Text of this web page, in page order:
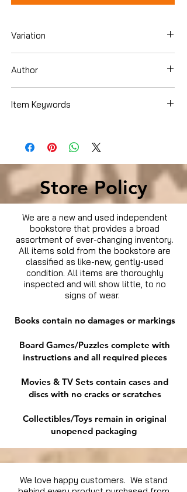
Variation
Author
Item Keywords
Store Policy
We are a new and used independent
bookstore that provides a broad
assortment of ever-changing inventory.
All items sold from the bookstore are
classified as like-new, gently-used
condition. All items are thoroughly
inspected and will show little, to no
signs of wear.
Books contain no damages or markings
Board Games/Puzzles complete with
instructions and all required pieces
Movies & TV Sets contain cases and
discs with no cracks or scratches
Collectibles/Toys remain in original
unopened packaging
We love happy customers. We stand